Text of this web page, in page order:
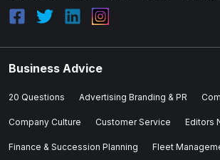
Business Advice
20 Questions Advertising Branding & PR
Company Culture Customer Service Editors
Finance & Succession Planning Fleet